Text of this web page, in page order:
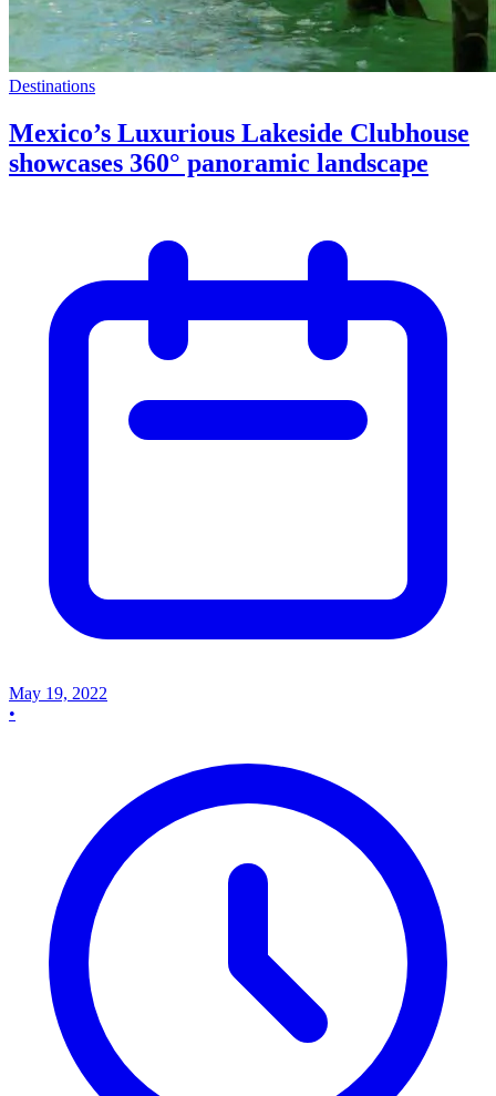
Destinations
Mexico’s Luxurious Lakeside Clubhouse
showcases 360° panoramic landscape
May 19, 2022
•